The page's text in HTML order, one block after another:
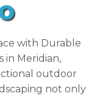
with Durable
in Meridian,
outdoor
not only